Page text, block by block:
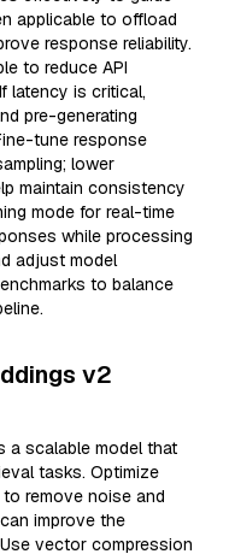
applicable to offload
response reliability.
to reduce API
latency is critical,
pre-generating
tune response
lower
maintain consistency
mode for real-time
while processing
adjust model
to balance
v2
a scalable model that
tasks. Optimize
remove noise and
improve the
vector compression